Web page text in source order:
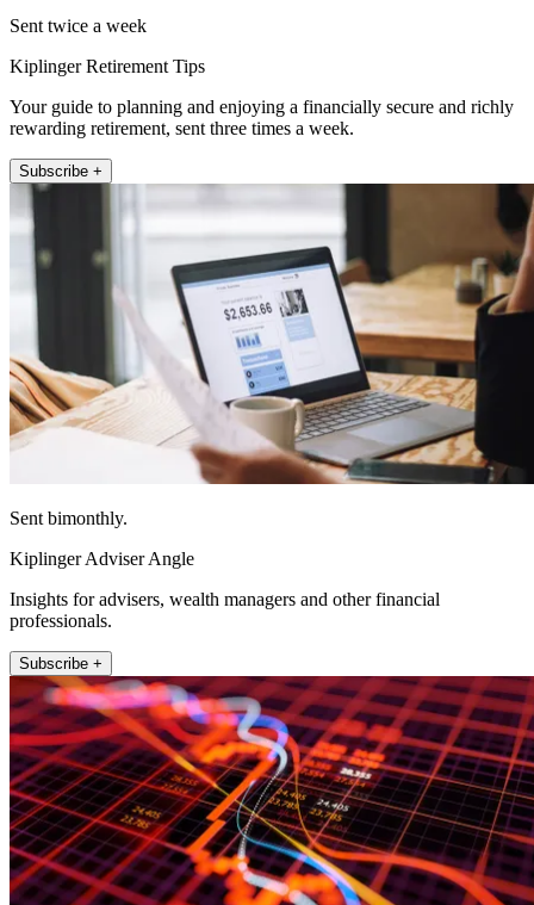
Sent twice a week
Kiplinger Retirement Tips
Your guide to planning and enjoying a financially secure and richly
rewarding retirement, sent three times a week.
Subscribe +
Sent bimonthly.
Kiplinger Adviser Angle
Insights for advisers, wealth managers and other financial
professionals.
Subscribe +